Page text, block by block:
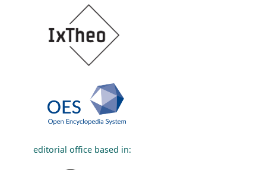
editorial office based in: